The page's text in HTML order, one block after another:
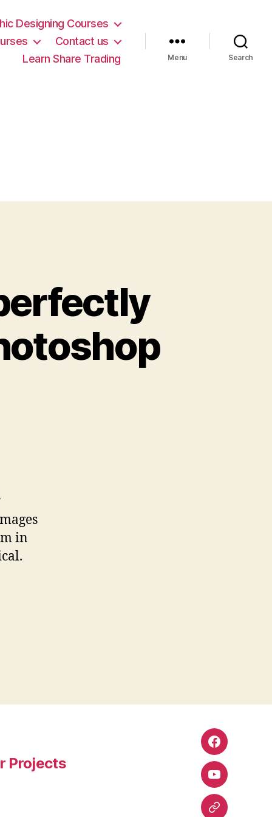
Designing Courses
Contact us
Learn Share Trading
Menu Search
in
Projects
Facebook
YouTube